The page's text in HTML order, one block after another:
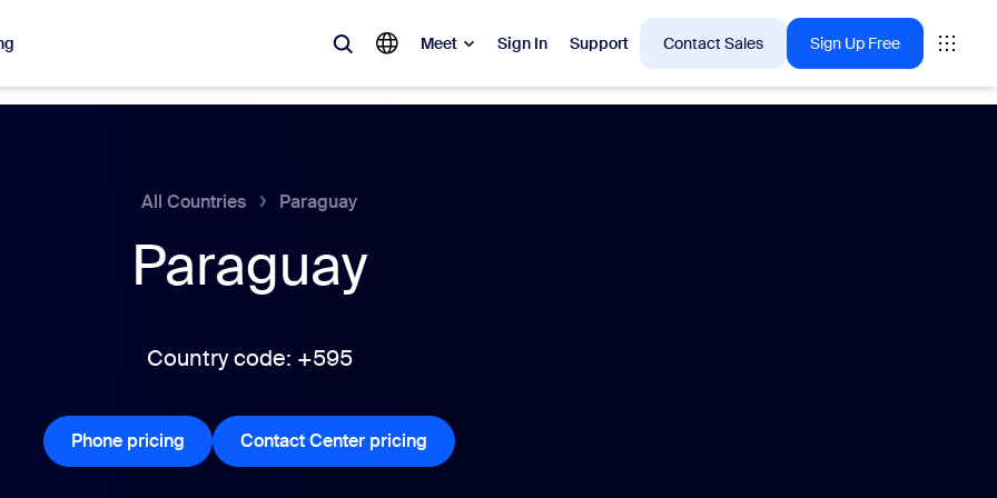
Meet Sign In Support Contact Sales Sign Up Free
All Countries Paraguay
Paraguay
Country code: +595
Phone pricing Phone pricing
Contact Center pricing Contact Center pricing